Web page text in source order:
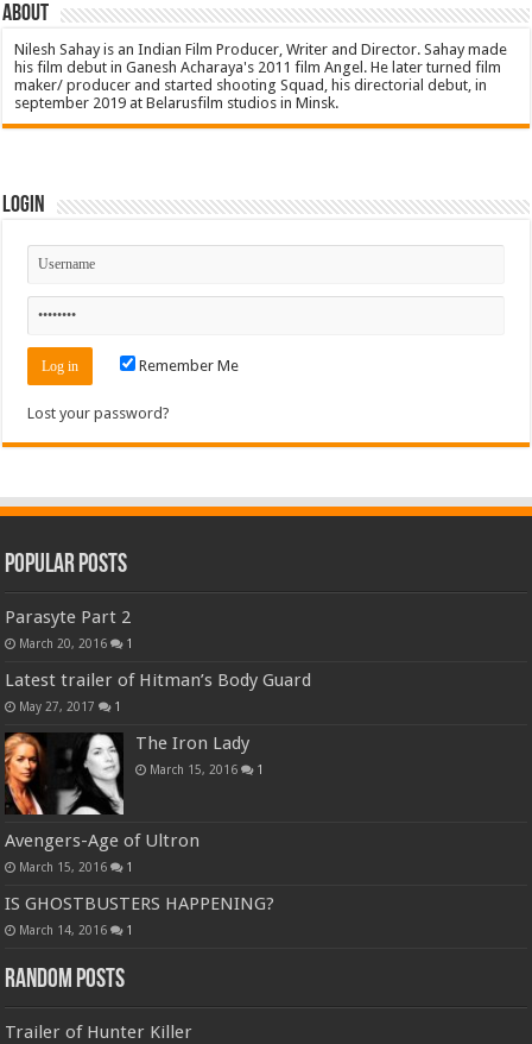
About
Nilesh Sahay is an Indian Film Producer, Writer and Director. Sahay made
his film debut in Ganesh Acharaya's 2011 film Angel. He later turned film
maker/ producer and started shooting Squad, his directorial debut, in
september 2019 at Belarusfilm studios in Minsk.
Login
Remember Me
Lost your password?
Popular Posts
Parasyte Part 2
March 20, 2016 1
Latest trailer of Hitman’s Body Guard
May 27, 2017 1
The Iron Lady
March 15, 2016 1
Avengers-Age of Ultron
March 15, 2016 1
IS GHOSTBUSTERS HAPPENING?
March 14, 2016 1
Random Posts
Trailer of Hunter Killer